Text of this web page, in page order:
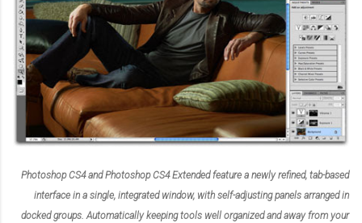
Photoshop CS4 and Photoshop CS4 Extended feature a newly refined, tab-based
interface in a single, integrated window, with self-adjusting panels arranged in
docked groups. Automatically keeping tools well organized and away from your